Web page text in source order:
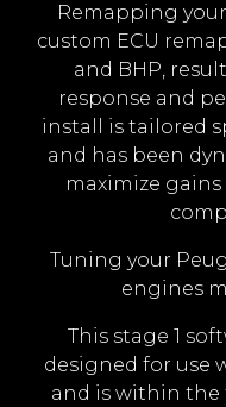
Remapping
custom ECU
and BHP,
response and
install is tailored
and has been
maximize
Tuning your
engines
This stage 1
designed for use
and is within the